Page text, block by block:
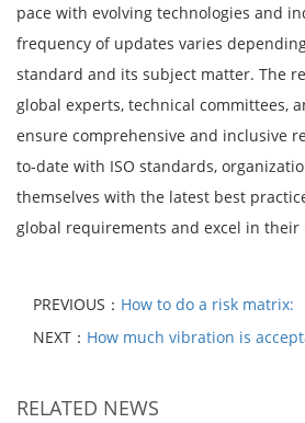
pace with evolving technologies and
frequency of updates varies
standard and its subject matter. The
global experts, technical committees,
ensure comprehensive and inclusive
to-date with ISO standards,
themselves with the latest best
global requirements and excel in their
PREVIOUS： How to do a risk matrix:
NEXT： How much vibration is
RELATED NEWS